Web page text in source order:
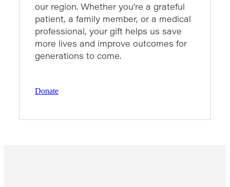
our region. Whether you’re a grateful
patient, a family member, or a medical
professional, your gift helps us save
more lives and improve outcomes for
generations to come.
Donate